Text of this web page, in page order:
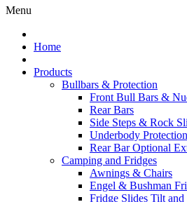
Menu
Home
Products
Bullbars & Protection
Front Bull Bars &
Rear Bars
Side Steps & Rock
Underbody Protection
Rear Bar Optional
Camping and Fridges
Awnings & Chairs
Engel & Bushman
Fridge Slides Tilt